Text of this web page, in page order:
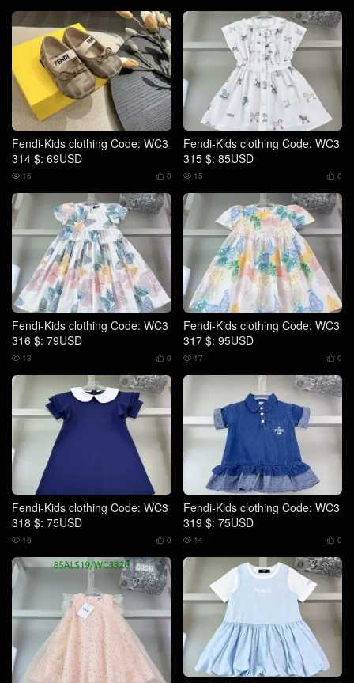
Fendi-Kids clothing Code: WC3
314 $: 69USD
 0
 16
Fendi-Kids clothing Code: WC3
315 $: 85USD
 0
 15
Fendi-Kids clothing Code: WC3
316 $: 79USD
 0
 13
Fendi-Kids clothing Code: WC3
317 $: 95USD
 0
 17
Fendi-Kids clothing Code: WC3
318 $: 75USD
 0
 16
Fendi-Kids clothing Code: WC3
319 $: 75USD
 0
 14